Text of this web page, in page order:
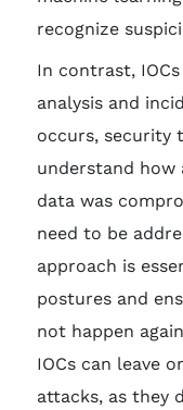
recognize
In contrast,
analysis and
occurs, security
understand how
data was
need to be
approach is
postures and
not happen
IOCs can leave
attacks, as they